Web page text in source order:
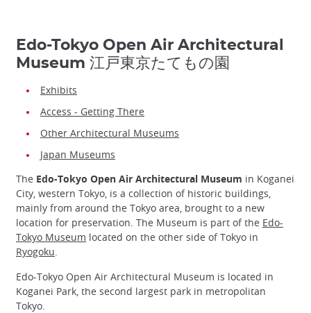
Edo-Tokyo Open Air Architectural
Museum 江戸東京たてもの園
Exhibits
Access - Getting There
Other Architectural Museums
Japan Museums
The Edo-Tokyo Open Air Architectural Museum in Koganei
City, western Tokyo, is a collection of historic buildings,
mainly from around the Tokyo area, brought to a new
location for preservation. The Museum is part of the Edo-
Tokyo Museum located on the other side of Tokyo in
Ryogoku.
Edo-Tokyo Open Air Architectural Museum is located in
Koganei Park, the second largest park in metropolitan
Tokyo.